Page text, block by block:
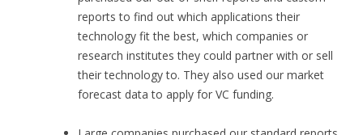
reports to find out which applications their
technology fit the best, which companies or
research institutes they could partner with or sell
their technology to. They also used our market
forecast data to apply for VC funding.